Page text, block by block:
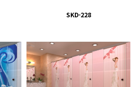
SKD-228